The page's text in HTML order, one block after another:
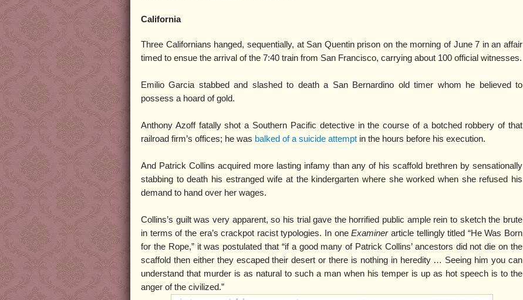
California
Three Californians hanged, sequentially, at San Quentin prison on the morning of June 7 in an affair
timed to ensue the arrival of the 7:40 train from San Francisco, carrying about 100 official witnesses.
Emilio Garcia stabbed and slashed to death a San Bernardino old timer whom he believed to
possess a hoard of gold.
Anthony Azoff fatally shot a Southern Pacific detective in the course of a botched robbery of that
railroad firm’s offices; he was balked of a suicide attempt in the hours before his execution.
And Patrick Collins acquired more lasting infamy than any of his scaffold brethren by sensationally
stabbing to death his estranged wife at the kindergarten where she worked when she refused his
demand to hand over her wages.
Collins’s guilt was very apparent, so his trial gave the horrified public ample rein to sketch the brute
in terms of the era’s crackpot racist typologies. In oneExaminerarticle tellingly titled “He Was Born
for the Rope,” it was postulated that “if a good many of Patrick Collins’ ancestors did not die on the
scaffold then either they escaped their desert or there is nothing in heredity … Seeing him you can
understand that murder is as natural to such a man when his temper is up as hot speech is to the
anger of the civilized.”